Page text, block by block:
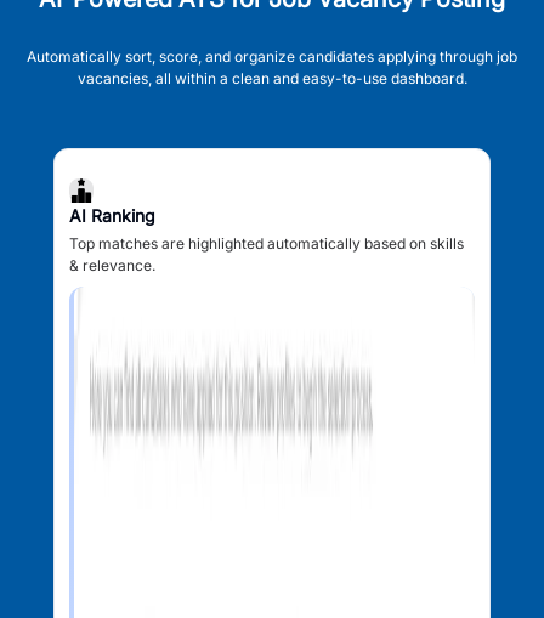
Automatically sort, score, and organize candidates applying through job
vacancies, all within a clean and easy-to-use dashboard.
AI Ranking
Top matches are highlighted automatically based on skills
& relevance.